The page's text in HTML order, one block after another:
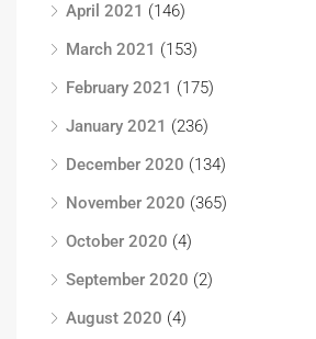
April 2021 (146)
March 2021 (153)
February 2021 (175)
January 2021 (236)
December 2020 (134)
November 2020 (365)
October 2020 (4)
September 2020 (2)
August 2020 (4)